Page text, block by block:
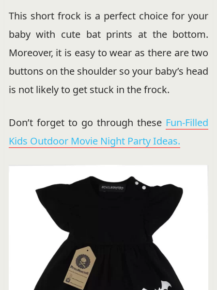
This short frock is a perfect choice for your
baby with cute bat prints at the bottom.
Moreover, it is easy to wear as there are two
buttons on the shoulder so your baby’s head
is not likely to get stuck in the frock.
Don’t forget to go through these Fun-Filled
Kids Outdoor Movie Night Party Ideas.